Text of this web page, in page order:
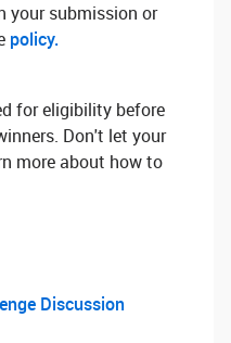
your submission or
policy.
for eligibility before
Don't let your
more about how to
Discussion